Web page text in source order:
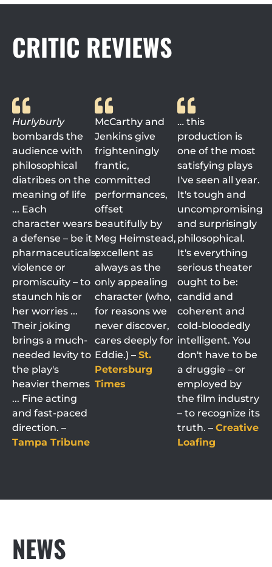
CRITIC REVIEWS
Hurlyburly
bombards the
audience with
philosophical
diatribes on the
meaning of life
... Each
character wears
a defense – be it
pharmaceuticals,
violence or
promiscuity – to
staunch his or
her worries ...
Their joking
brings a much-
needed levity to
the play's
heavier themes
... Fine acting
and fast-paced
direction. –
Tampa Tribune
McCarthy and
Jenkins give
frighteningly
frantic,
committed
performances,
offset
beautifully by
Meg Heimstead,
excellent as
always as the
only appealing
character (who,
for reasons we
never discover,
cares deeply for
Eddie.) – St.
Petersburg
Times
… this
production is
one of the most
satisfying plays
I've seen all year.
It's tough and
uncompromising
and surprisingly
philosophical.
It's everything
serious theater
ought to be:
candid and
coherent and
cold-bloodedly
intelligent. You
don't have to be
a druggie – or
employed by
the film industry
– to recognize its
truth. – Creative
Loafing
NEWS